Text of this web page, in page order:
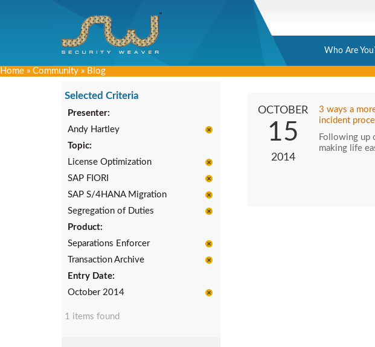
Who Are
Home » Community » Blog
Selected Criteria
Presenter:
Andy Hartley
Topic:
License Optimization
SAP FIORI
SAP S/4HANA Migration
Segregation of Duties
Product:
Separations Enforcer
Transaction Archive
Entry Date:
October 2014
1 items found
OCTOBER
15
2014
3 ways a
incident
Following up
making life